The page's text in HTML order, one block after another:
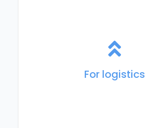
For logistics
Map-based solutions to plan, account
delivery routes